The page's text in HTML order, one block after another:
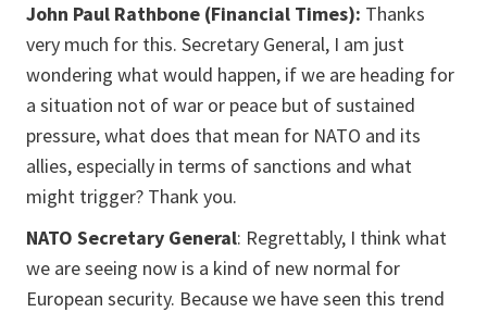
John Paul Rathbone (Financial Times): Thanks
very much for this. Secretary General, I am just
wondering what would happen, if we are heading for
a situation not of war or peace but of sustained
pressure, what does that mean for NATO and its
allies, especially in terms of sanctions and what
might trigger? Thank you.
NATO Secretary General: Regrettably, I think what
we are seeing now is a kind of new normal for
European security. Because we have seen this trend